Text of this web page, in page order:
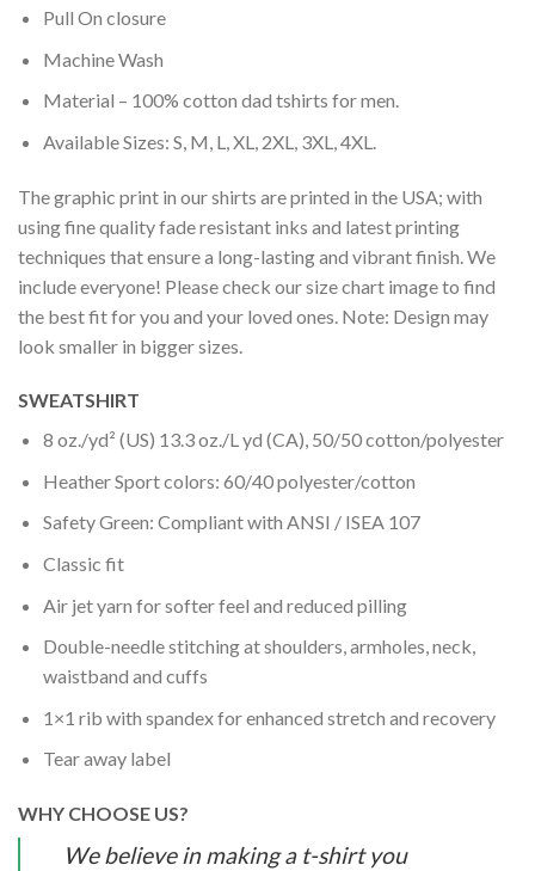
Pull On closure
Machine Wash
Material – 100% cotton dad tshirts for men.
Available Sizes: S, M, L, XL, 2XL, 3XL, 4XL.
The graphic print in our shirts are printed in the USA; with
using fine quality fade resistant inks and latest printing
techniques that ensure a long-lasting and vibrant finish. We
include everyone! Please check our size chart image to find
the best fit for you and your loved ones. Note: Design may
look smaller in bigger sizes.
SWEATSHIRT
8 oz./yd² (US) 13.3 oz./L yd (CA), 50/50 cotton/polyester
Heather Sport colors: 60/40 polyester/cotton
Safety Green: Compliant with ANSI / ISEA 107
Classic fit
Air jet yarn for softer feel and reduced pilling
Double-needle stitching at shoulders, armholes, neck,
waistband and cuffs
1×1 rib with spandex for enhanced stretch and recovery
Tear away label
WHY CHOOSE US?
We believe in making a t-shirt you